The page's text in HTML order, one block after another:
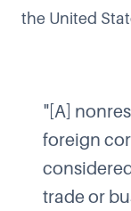
the United
"[A]
foreign
trade or